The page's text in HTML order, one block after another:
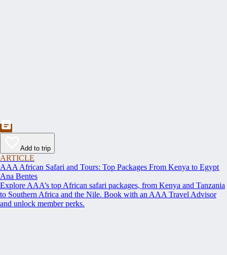
Add to trip
ARTICLE
AAA African Safari and Tours: Top Packages From Kenya to Egypt
Ana Bentes
Explore AAA’s top African safari packages, from Kenya and Tanzania
to Southern Africa and the Nile. Book with an AAA Travel Advisor
and unlock member perks.